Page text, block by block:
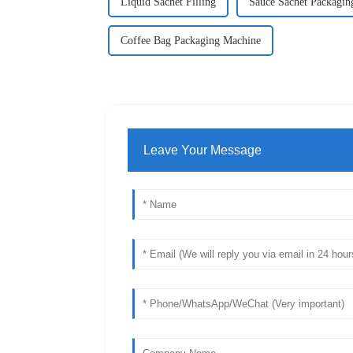
Coffee Bag Packaging Machine
Leave Your Message